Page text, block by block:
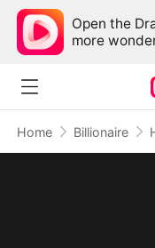
Open the
more
Home Billionaire